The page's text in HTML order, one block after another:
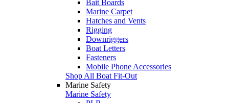
Bait Boards
Marine Carpet
Hatches and Vents
Rigging
Downriggers
Boat Letters
Fasteners
Mobile Phone Accessories
Shop All Boat Fit-Out
Marine Safety
Marine Safety